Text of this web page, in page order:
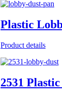
Plastic
Product details
2531